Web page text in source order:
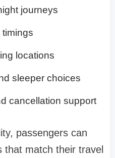
journeys
locations
sleeper choices
cancellation support
passengers can
that match their travel